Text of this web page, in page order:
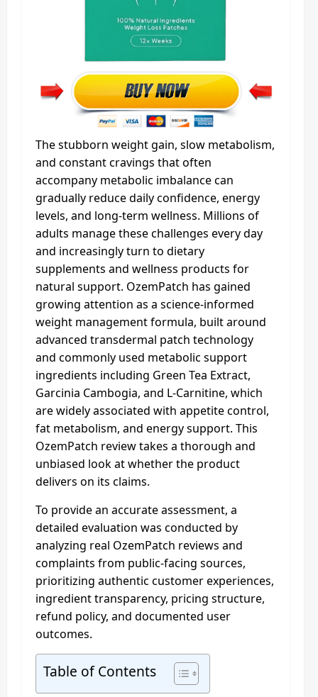
The stubborn weight gain, slow metabolism,
and constant cravings that often
accompany metabolic imbalance can
gradually reduce daily confidence, energy
levels, and long-term wellness. Millions of
adults manage these challenges every day
and increasingly turn to dietary
supplements and wellness products for
natural support. OzemPatch has gained
growing attention as a science-informed
weight management formula, built around
advanced transdermal patch technology
and commonly used metabolic support
ingredients including Green Tea Extract,
Garcinia Cambogia, and L-Carnitine, which
are widely associated with appetite control,
fat metabolism, and energy support. This
OzemPatch review takes a thorough and
unbiased look at whether the product
delivers on its claims.
To provide an accurate assessment, a
detailed evaluation was conducted by
analyzing real OzemPatch reviews and
complaints from public-facing sources,
prioritizing authentic customer experiences,
ingredient transparency, pricing structure,
refund policy, and documented user
outcomes.
Table of Contents